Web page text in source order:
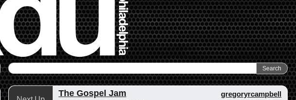
The Gospel Jam gregoryrcampbell